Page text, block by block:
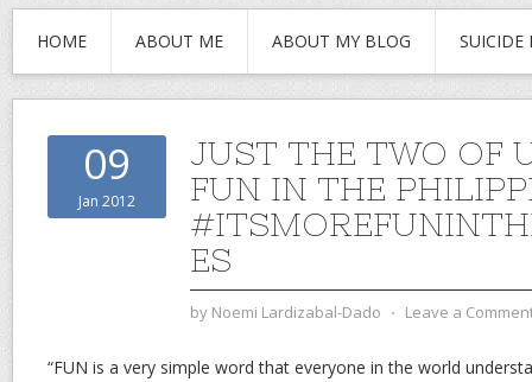
HOME ABOUT ME ABOUT MY BLOG SUICIDE
09
Jan 2012
JUST THE TWO OF
FUN IN THE
ES
by Noemi Lardizabal-Dado ⋅ Leave a
“FUN is a very simple word that everyone in the world